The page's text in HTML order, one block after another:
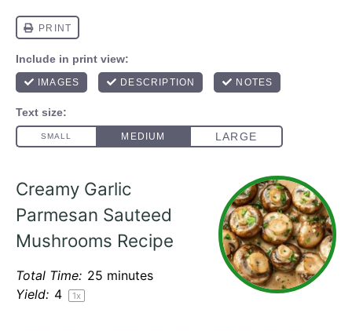
Creamy Garlic
Parmesan Sauteed
Mushrooms Recipe
Total Time: 25 minutes
Yield: 4 1x